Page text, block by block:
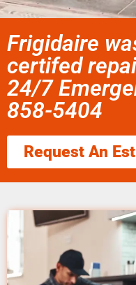
Frigidaire
certifed
24/7
858-5404
Request An